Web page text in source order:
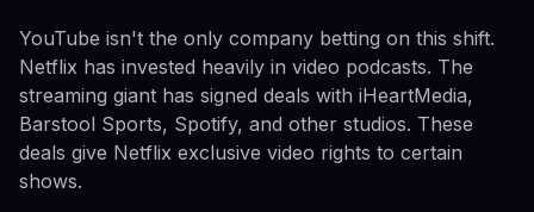
YouTube isn't the only company betting on this shift.
Netflix has invested heavily in video podcasts. The
streaming giant has signed deals with iHeartMedia,
Barstool Sports, Spotify, and other studios. These
deals give Netflix exclusive video rights to certain
shows.